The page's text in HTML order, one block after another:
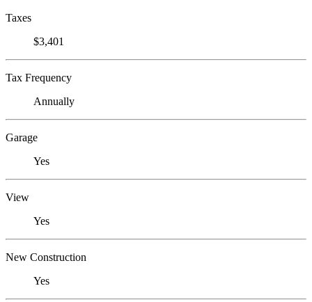
Taxes
$3,401
Tax Frequency
Annually
Garage
Yes
View
Yes
New Construction
Yes